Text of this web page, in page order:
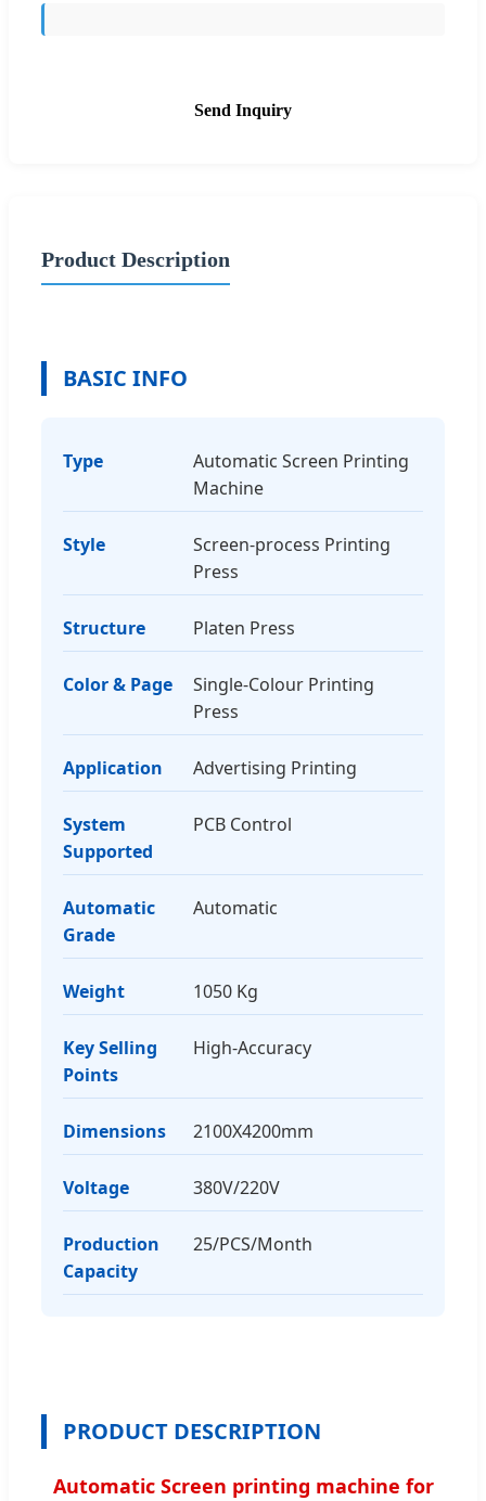
Send Inquiry
Product Description
BASIC INFO
Type
Automatic Screen Printing
Machine
Style
Screen-process Printing
Press
Structure Platen Press
Color & Page
Single-Colour Printing
Press
Application Advertising Printing
System
Supported
PCB Control
Automatic
Grade
Automatic
Weight 1050 Kg
Key Selling
Points
High-Accuracy
Dimensions 2100X4200mm
Voltage 380V/220V
Production
Capacity
25/PCS/Month
PRODUCT DESCRIPTION
Automatic Screen printing machine for